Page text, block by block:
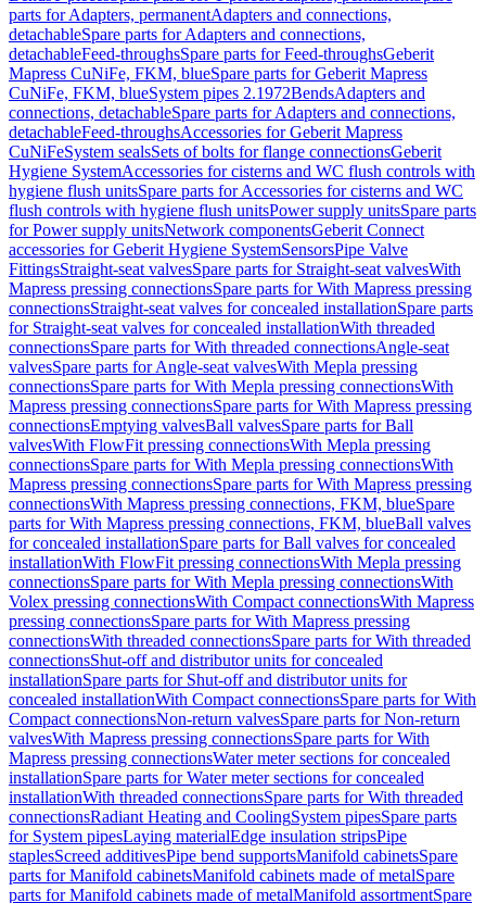
parts for Adapters, permanentAdapters and connections,
detachableSpare parts for Adapters and connections,
detachableFeed-throughsSpare parts for Feed-throughsGeberit
Mapress CuNiFe, FKM, blueSpare parts for Geberit Mapress
CuNiFe, FKM, blueSystem pipes 2.1972BendsAdapters and
connections, detachableSpare parts for Adapters and connections,
detachableFeed-throughsAccessories for Geberit Mapress
CuNiFeSystem sealsSets of bolts for flange connectionsGeberit
Hygiene SystemAccessories for cisterns and WC flush controls with
hygiene flush unitsSpare parts for Accessories for cisterns and WC
flush controls with hygiene flush unitsPower supply unitsSpare parts
for Power supply unitsNetwork componentsGeberit Connect
accessories for Geberit Hygiene SystemSensorsPipe Valve
FittingsStraight-seat valvesSpare parts for Straight-seat valvesWith
Mapress pressing connectionsSpare parts for With Mapress pressing
connectionsStraight-seat valves for concealed installationSpare parts
for Straight-seat valves for concealed installationWith threaded
connectionsSpare parts for With threaded connectionsAngle-seat
valvesSpare parts for Angle-seat valvesWith Mepla pressing
connectionsSpare parts for With Mepla pressing connectionsWith
Mapress pressing connectionsSpare parts for With Mapress pressing
connectionsEmptying valvesBall valvesSpare parts for Ball
valvesWith FlowFit pressing connectionsWith Mepla pressing
connectionsSpare parts for With Mepla pressing connectionsWith
Mapress pressing connectionsSpare parts for With Mapress pressing
connectionsWith Mapress pressing connections, FKM, blueSpare
parts for With Mapress pressing connections, FKM, blueBall valves
for concealed installationSpare parts for Ball valves for concealed
installationWith FlowFit pressing connectionsWith Mepla pressing
connectionsSpare parts for With Mepla pressing connectionsWith
Volex pressing connectionsWith Compact connectionsWith Mapress
pressing connectionsSpare parts for With Mapress pressing
connectionsWith threaded connectionsSpare parts for With threaded
connectionsShut-off and distributor units for concealed
installationSpare parts for Shut-off and distributor units for
concealed installationWith Compact connectionsSpare parts for With
Compact connectionsNon-return valvesSpare parts for Non-return
valvesWith Mapress pressing connectionsSpare parts for With
Mapress pressing connectionsWater meter sections for concealed
installationSpare parts for Water meter sections for concealed
installationWith threaded connectionsSpare parts for With threaded
connectionsRadiant Heating and CoolingSystem pipesSpare parts
for System pipesLaying materialEdge insulation stripsPipe
staplesScreed additivesPipe bend supportsManifold cabinetsSpare
parts for Manifold cabinetsManifold cabinets made of metalSpare
parts for Manifold cabinets made of metalManifold assortmentSpare